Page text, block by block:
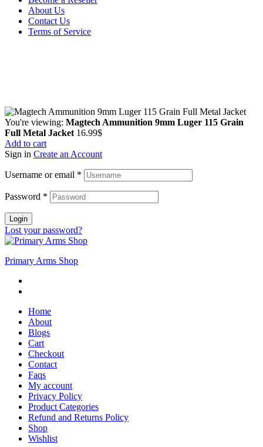
About Us
Contact Us
Terms of Service
You're viewing: Magtech Ammunition 9mm Luger 115 Grain
Full Metal Jacket 16.99$
Add to cart
Sign in Create an Account
Username or email *
Password *
Login
Lost your password?
Primary Arms Shop
Home
About
Blogs
Cart
Checkout
Contact
Faqs
My account
Privacy Policy
Product Categories
Refund and Returns Policy
Shop
Wishlist